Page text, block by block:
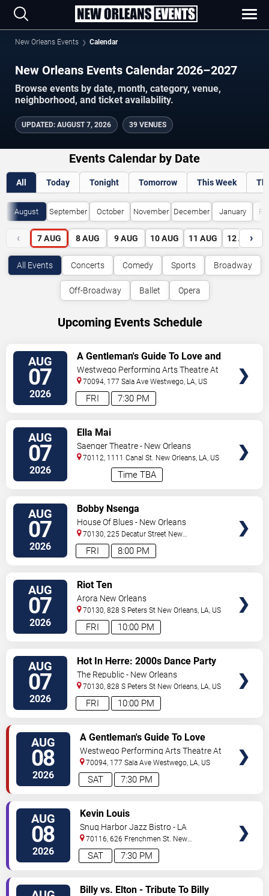
New Orleans Events Calendar
New Orleans Events Calendar 2026–2027
Browse events by date, month, category, venue,
neighborhood, and ticket availability.
UPDATED: AUGUST 7, 2026 39 VENUES
Events Calendar by Date
All Today Tonight Tomorrow This Week
August September October November December January
‹ 7 AUG 8 AUG 9 AUG 10 AUG 11 AUG 12 AUG
›
All Events Concerts Comedy Sports Broadway
Off-Broadway Ballet Opera
Upcoming Events Schedule
AUG
07
2026 7:30 PM
FRI
A Gentleman's Guide To Love and
Murder
Westwego Performing Arts Theatre At
Jefferson PAC
70094, 177 Sala Ave Westwego, LA, US
AUG
07
2026 Time TBA
Ella Mai
Saenger Theatre - New Orleans
70112, 1111 Canal St. New Orleans, LA, US
AUG
07
2026 8:00 PM
FRI
Bobby Nsenga
House Of Blues - New Orleans
70130, 225 Decatur Street New
Orleans,LA,US
AUG
07
2026 10:00 PM
FRI
Riot Ten
Arora New Orleans
70130, 828 S Peters St New Orleans, LA, US
AUG
07
2026 10:00 PM
FRI
Hot In Herre: 2000s Dance Party
The Republic - New Orleans
70130, 828 S Peters St New Orleans, LA, US
AUG
08
2026 7:30 PM
SAT
A Gentleman's Guide To Love
and Murder
Westwego Performing Arts Theatre At
Jefferson PAC
70094, 177 Sala Ave Westwego, LA, US
AUG
08
2026 7:30 PM
SAT
Kevin Louis
Snug Harbor Jazz Bistro - LA
70116, 626 Frenchmen St. New
Orleans,LA,US
Billy vs. Elton - Tribute To Billy